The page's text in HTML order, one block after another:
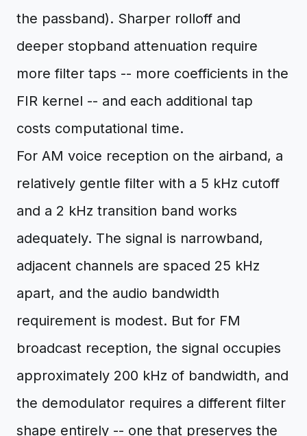
the passband). Sharper rolloff and
deeper stopband attenuation require
more filter taps -- more coefficients in the
FIR kernel -- and each additional tap
costs computational time.
For AM voice reception on the airband, a
relatively gentle filter with a 5 kHz cutoff
and a 2 kHz transition band works
adequately. The signal is narrowband,
adjacent channels are spaced 25 kHz
apart, and the audio bandwidth
requirement is modest. But for FM
broadcast reception, the signal occupies
approximately 200 kHz of bandwidth, and
the demodulator requires a different filter
shape entirely -- one that preserves the